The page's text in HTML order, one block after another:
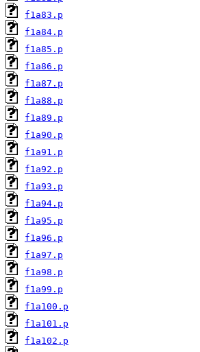
f1a83.p
f1a84.p
f1a85.p
f1a86.p
f1a87.p
f1a88.p
f1a89.p
f1a90.p
f1a91.p
f1a92.p
f1a93.p
f1a94.p
f1a95.p
f1a96.p
f1a97.p
f1a98.p
f1a99.p
f1a100.p
f1a101.p
f1a102.p